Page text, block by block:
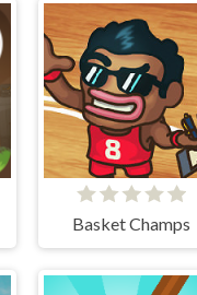
Basket Champs